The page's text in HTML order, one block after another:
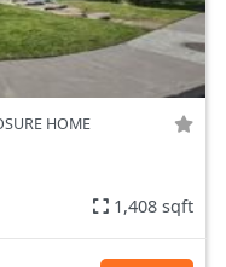
HOME
1,408 sqft